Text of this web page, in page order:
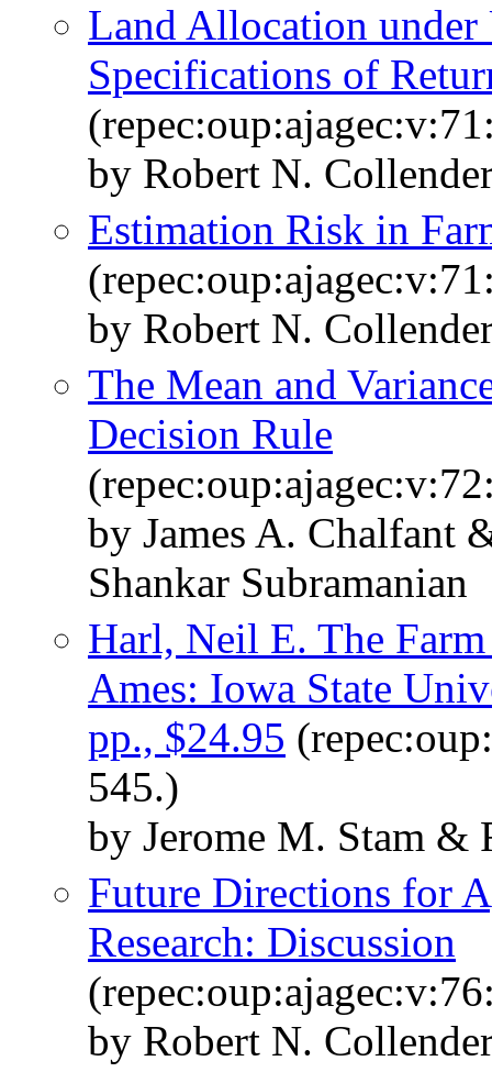
Land Allocation
Specifications of
by Robert N.
Estimation Risk in
by Robert N.
The Mean and
Decision Rule
by James A. Chalfant
Shankar Subramanian
Harl, Neil E. The
Ames: Iowa State
pp., $24.95
545.)
by Jerome M. Stam &
Future Directions for
Research: Discussion
by Robert N.